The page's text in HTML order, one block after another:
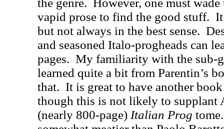
the genre. However, one must
vapid prose to find the good stuff.
but not always in the best sense.
and seasoned Italo-progheads can
pages. My familiarity with the sub-
learned quite a bit from Parentin’s
that. It is great to have another
though this is not likely to supplant
(nearly 800-page) Italian Prog